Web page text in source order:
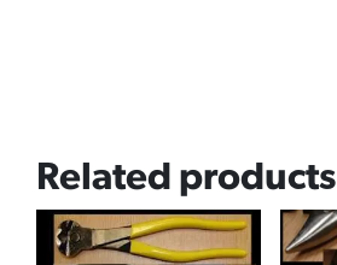
Related products